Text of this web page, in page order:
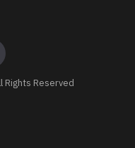
Rights Reserved